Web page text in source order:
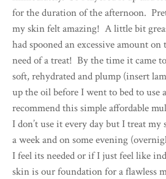
for the duration of the afternoon.
my skin felt amazing! A little bit
had spooned an excessive amount
need of a treat! By the time it came
soft, rehydrated and plump (insert
up the oil before I went to bed to use
recommend this simple affordable
I don’t use it every day but I treat
a week and on some evening
I feel its needed or if I just feel like
skin is our foundation for a flawless